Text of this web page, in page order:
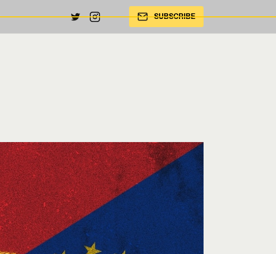
SUBSCRIBE